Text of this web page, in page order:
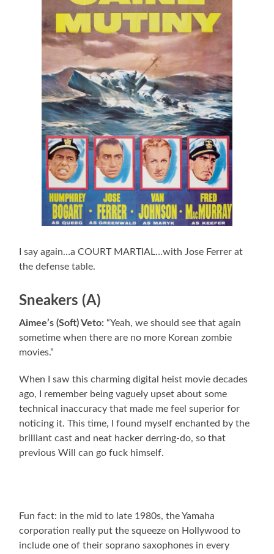
I say again…a COURT MARTIAL…with Jose Ferrer at
the defense table.
Sneakers (A)
Aimee’s (Soft) Veto: “Yeah, we should see that again
sometime when there are no more Korean zombie
movies.”
When I saw this charming digital heist movie decades
ago, I remember being vaguely upset about some
technical inaccuracy that made me feel superior for
noticing it. This time, I found myself enchanted by the
brilliant cast and neat hacker derring-do, so that
previous Will can go fuck himself.
Fun fact: in the mid to late 1980s, the Yamaha
corporation really put the squeeze on Hollywood to
include one of their soprano saxophones in every